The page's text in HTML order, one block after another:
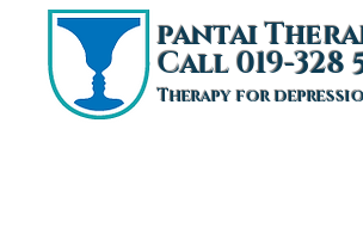
pantai T
Call 019-328
Therapy for